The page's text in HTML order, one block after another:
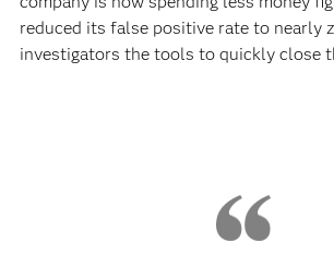
reduced its false positive rate to nearly
investigators the tools to quickly close